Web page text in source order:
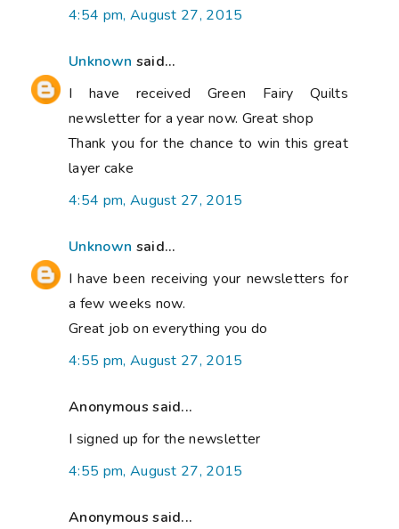
4:54 pm, August 27, 2015
Unknown said...
I have received Green Fairy Quilts
newsletter for a year now. Great shop
Thank you for the chance to win this great
layer cake
4:54 pm, August 27, 2015
Unknown said...
I have been receiving your newsletters for
a few weeks now.
Great job on everything you do
4:55 pm, August 27, 2015
Anonymous said...
I signed up for the newsletter
4:55 pm, August 27, 2015
Anonymous said...